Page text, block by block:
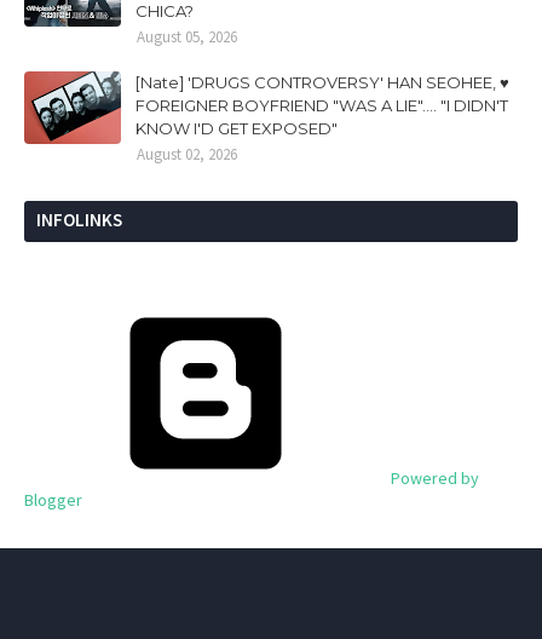
CHICA?
August 05, 2026
[Nate] 'DRUGS CONTROVERSY' HAN SEOHEE, ♥
FOREIGNER BOYFRIEND "WAS A LIE".... "I DIDN'T
KNOW I'D GET EXPOSED"
August 02, 2026
INFOLINKS
Powered by
Blogger